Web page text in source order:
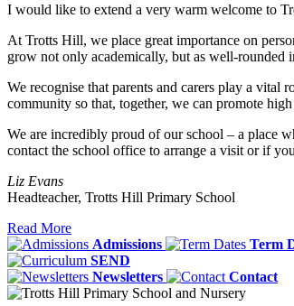
I would like to extend a very warm welcome to
At Trotts Hill, we place great importance on
grow not only academically, but as well-rounded
We recognise that parents and carers play a
community so that, together, we can promote
We are incredibly proud of our school – a place
contact the school office to arrange a visit or if
Liz Evans
Headteacher, Trotts Hill Primary School
Read More
Admissions
Term
SEND
Newsletters
Contact